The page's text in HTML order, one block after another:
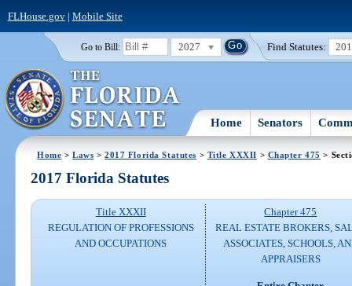
FLHouse.gov| Mobile Site
Go to Bill: 2027 Find Statutes:
Home Senators
Home >Laws >2017 Florida Statutes > Title XXXII > Chapter 475 >
2017 Florida Statutes
Title XXXII
REGULATION OF PROFESSIONS
AND OCCUPATIONS
Chapter 475
REAL ESTATE BROKERS,
ASSOCIATES, SCHOOLS,
APPRAISERS